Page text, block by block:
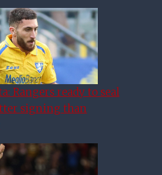
Rangers ready to seal
signing than